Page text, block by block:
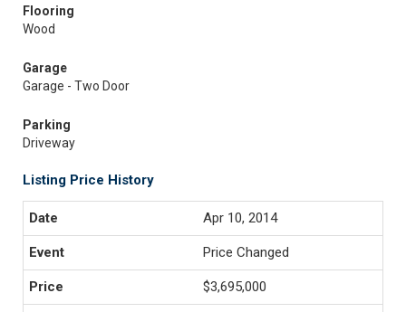
Flooring
Wood
Garage
Garage - Two Door
Parking
Driveway
Listing Price History
Apr 10, 2014
Price Changed
$3,695,000